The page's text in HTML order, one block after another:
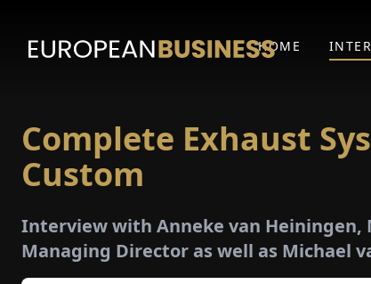
HOME
Complete Exhaust
Custom
Interview with Anneke van Heiningen,
Managing Director as well as Michael